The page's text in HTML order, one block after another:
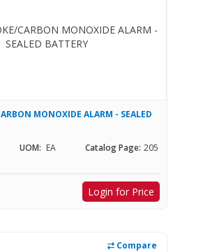
MONOXIDE ALARM - SEALED
UOM: EA Catalog Page: 205
Login for Price
Compare